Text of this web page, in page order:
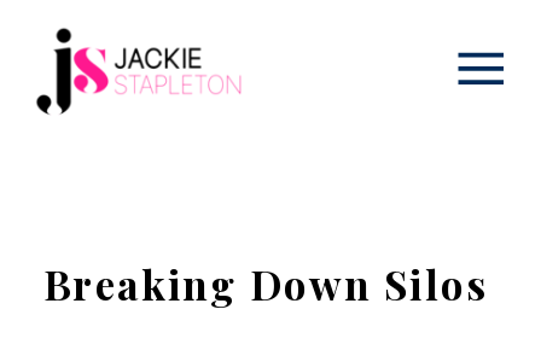
Breaking Down Silos